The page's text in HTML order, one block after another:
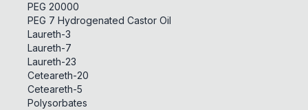
PEG 20000
PEG 7 Hydrogenated Castor Oil
Laureth-3
Laureth-7
Laureth-23
Ceteareth-20
Ceteareth-5
Polysorbates